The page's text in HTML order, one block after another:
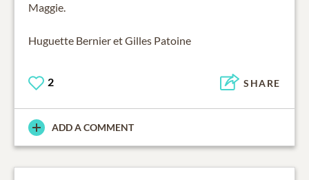
Maggie.
Huguette Bernier et Gilles Patoine
2 SHARE
ADD A COMMENT